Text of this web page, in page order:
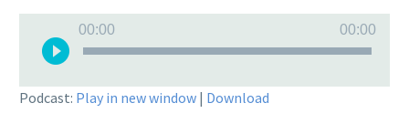
Player
00:00 00:00
Podcast: Play in new window | Download